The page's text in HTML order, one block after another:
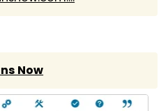
Now